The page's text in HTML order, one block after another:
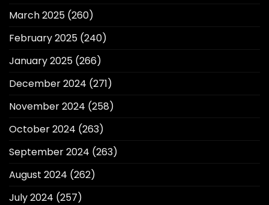
March 2025 (260)
February 2025 (240)
January 2025 (266)
December 2024 (271)
November 2024 (258)
October 2024 (263)
September 2024 (263)
August 2024 (262)
July 2024 (257)